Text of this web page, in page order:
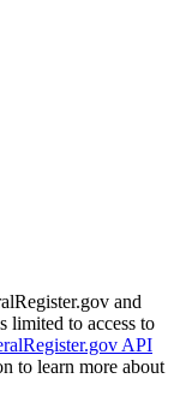
and
limited to access to
API
to learn more about